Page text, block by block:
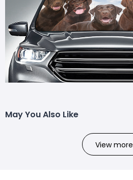
May You Also Like
View more